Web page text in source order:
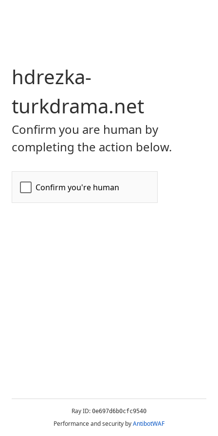
hdrezka-
turkdrama.net
Confirm you are human by
completing the action below.
Ray ID: 0e697d6b0cfc9540
Performance and security byAntibotWAF